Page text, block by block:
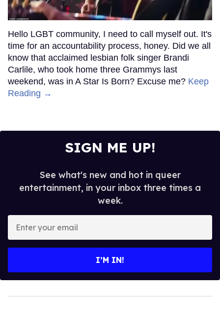
Hello LGBT community, I need to call myself out. It's
time for an accountability process, honey. Did we all
know that acclaimed lesbian folk singer Brandi
Carlile, who took home three Grammys last
weekend, was in A Star Is Born? Excuse me? Keep
Reading →
SIGN ME UP!
See what's new and hot in queer
entertainment, in your inbox three times a
week.
your
I’M IN!